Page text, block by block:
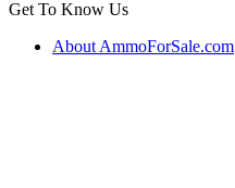
Get To Know Us
About AmmoForSale.com